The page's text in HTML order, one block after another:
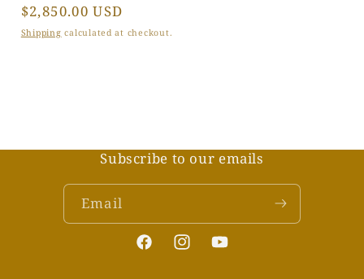
Regular
price
$2,850.00 USD
Shipping calculated at checkout.
Subscribe to our emails
Email
FacebookInstagramYouTube